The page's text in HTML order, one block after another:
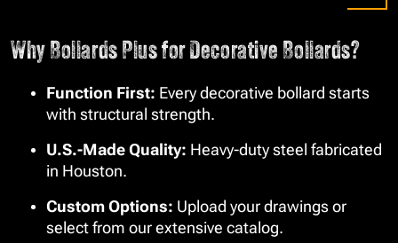
Why Bollards Plus for Decorative Bollards?
Function First: Every decorative bollard starts
with structural strength.
U.S.-Made Quality: Heavy-duty steel fabricated
in Houston.
Custom Options: Upload your drawings or
select from our extensive catalog.